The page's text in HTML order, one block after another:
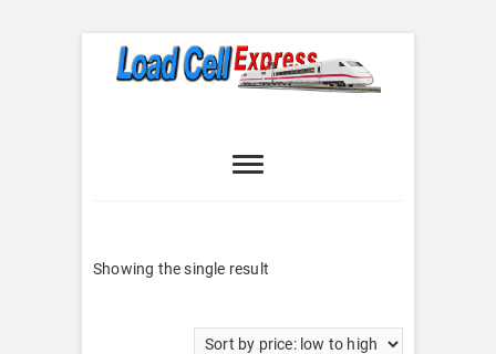
Express
Showing the single result